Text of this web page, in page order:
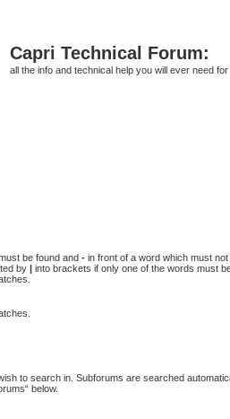
Capri Technical Forum:
all the info and technical help you will ever need
be found and - in front of a word which must not
by | into brackets if only one of the words must
to search in. Subforums are searched
below.